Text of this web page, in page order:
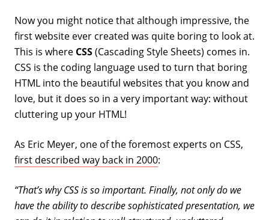
Now you might notice that although impressive, the
first website ever created was quite boring to look at.
This is where CSS(Cascading Style Sheets) comes in.
CSS is the coding language used to turn that boring
HTML into the beautiful websites that you know and
love, but it does so in a very important way: without
cluttering up your HTML!
As Eric Meyer, one of the foremost experts on CSS,
first described way back in 2000:
“That’s why CSS is so important. Finally, not only do we
have the ability to describe sophisticated presentation, we